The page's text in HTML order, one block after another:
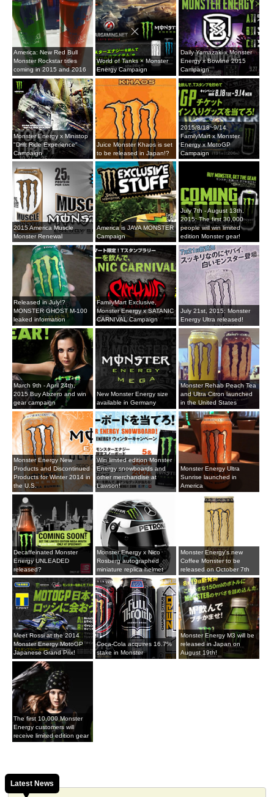
America: New Red Bull
Monster Rockstar titles
coming in 2015 and 2016
World of Tanks × Monster
Energy Campaign
Daily Yamazaki x Monster
Energy x Bowline 2015
Campaign
Monster Energy x Ministop
"Drift Ride Experience"
Campaign
Juice Monster Khaos is set
to be released in Japan!?
2015/8/18~9/14
FamilyMart x Monster
Energy x MotoGP
Campaign
2015 America Muscle
Monster Renewal
America is JAVA MONSTER
Campaign
July 7th - August 13th,
2015: The first 30,000
people will win limited
edition Monster gear!
Released in July!?
MONSTER GHOST M-100
leaked information
FamilyMart Exclusive,
Monster Energy x SATANIC
CARNIVAL Campaign
July 21st, 2015: Monster
Energy Ultra released!
March 9th - April 24th,
2015 Buy Abzero and win
gear campaign
New Monster Energy size
available in Germany
Monster Rehab Peach Tea
and Ultra Citron launched
in the United States
Monster Energy New
Products and Discontinued
Products for Winter 2014 in
the U.S.
Win limited edition Monster
Energy snowboards and
other merchandise at
Lawson!
Monster Energy Ultra
Sunrise launched in
America
Decaffeinated Monster
Energy UNLEADED
released?
Monster Energy x Nico
Rosberg autographed
miniature replica helmet
Monster Energy's new
Coffee Monster to be
released on October 7th
Meet Rossi at the 2014
Monster Energy MotoGP
Japanese Grand Prix!
Coca-Cola acquires 16.7%
stake in Monster
Monster Energy M3 will be
released in Japan on
August 19th!
The first 10,000 Monster
Energy customers will
receive limited edition gear
Latest News